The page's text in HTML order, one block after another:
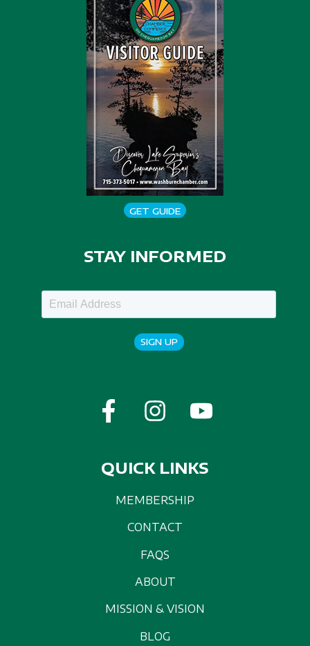
GET GUIDE
STAY INFORMED
SIGN UP
QUICK LINKS
MEMBERSHIP
CONTACT
FAQS
ABOUT
MISSION & VISION
BLOG